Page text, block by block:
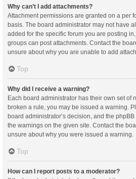
Why can’t I add attachments?
Attachment permissions are granted on a per
basis. The board administrator may not have
added for the specific forum you are posting
groups can post attachments. Contact the
unsure about why you are unable to add
Top
Why did I receive a warning?
Each board administrator has their own set of
broken a rule, you may be issued a warning.
board administrator’s decision, and the
the warnings on the given site. Contact the
unsure about why you were issued a warning.
Top
How can I report posts to a moderator?